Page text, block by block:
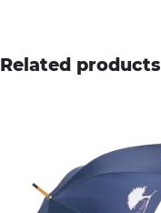
Related products